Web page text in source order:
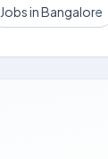
Jobs in Bangalore